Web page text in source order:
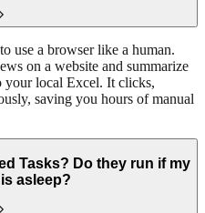
use a browser like a human.
on a website and summarize
your local Excel. It clicks,
saving you hours of manual
Tasks? Do they run if my
asleep?